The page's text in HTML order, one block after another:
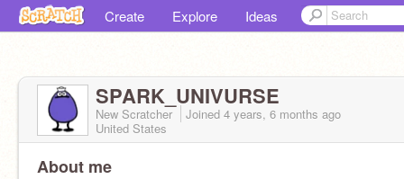
Create Explore Ideas
SPARK_UNIVURSE
New Scratcher Joined 4 years, 6 months ago
United States
About me